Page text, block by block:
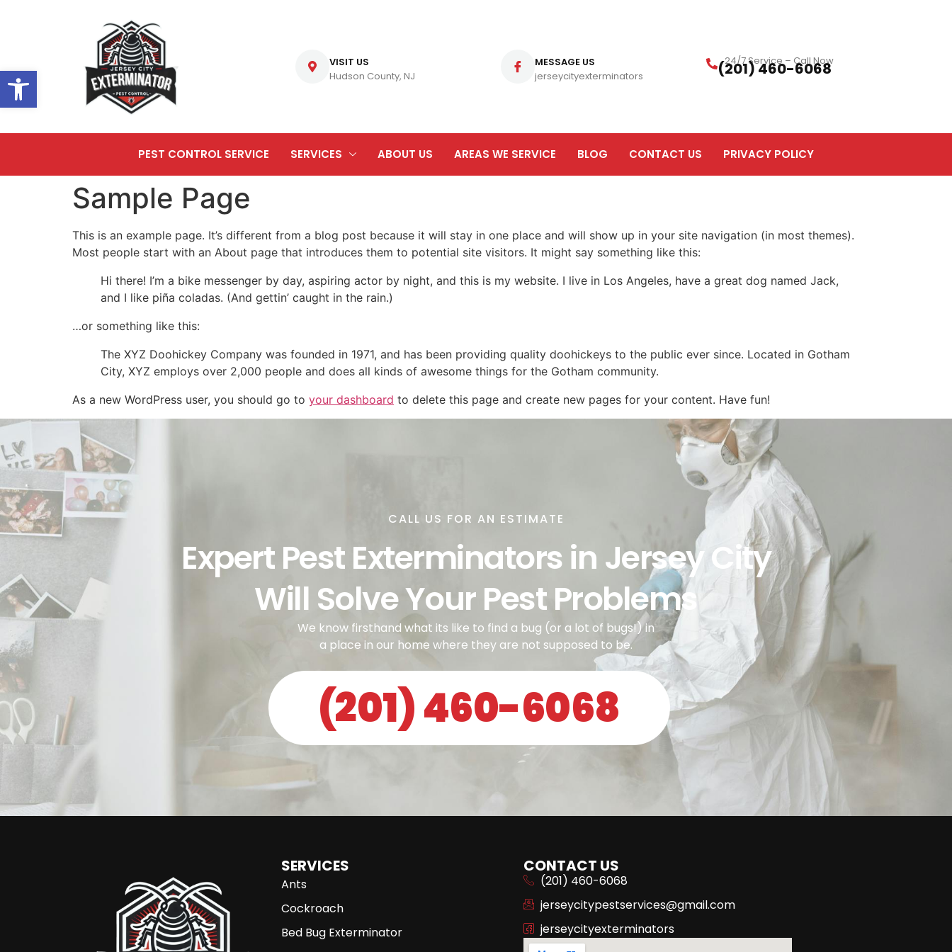
Open toolbar
VISIT US
Hudson County, NJ
MESSAGE US
jerseycityexterminators
24/7 Service – Call Now
(201) 460-6068
PEST CONTROL SERVICE SERVICES ABOUT US AREAS WE SERVICE BLOG CONTACT US PRIVACY POLICY
Sample Page
This is an example page. It’s different from a blog post because it will stay in one place and will show up in your site navigation (in most themes).
Most people start with an About page that introduces them to potential site visitors. It might say something like this:
Hi there! I’m a bike messenger by day, aspiring actor by night, and this is my website. I live in Los Angeles, have a great dog named Jack,
and I like piña coladas. (And gettin’ caught in the rain.)
…or something like this:
The XYZ Doohickey Company was founded in 1971, and has been providing quality doohickeys to the public ever since. Located in Gotham
City, XYZ employs over 2,000 people and does all kinds of awesome things for the Gotham community.
As a new WordPress user, you should go to your dashboard to delete this page and create new pages for your content. Have fun!
CALL US FOR AN ESTIMATE
Expert Pest Exterminators in Jersey City
Will Solve Your Pest Problems
We know firsthand what its like to find a bug (or a lot of bugs!) in
a place in our home where they are not supposed to be.
(201) 460-6068
SERVICES
Ants
Cockroach
Bed Bug Exterminator
CONTACT US
(201) 460-6068
jerseycitypestservices@gmail.com
jerseycityexterminators